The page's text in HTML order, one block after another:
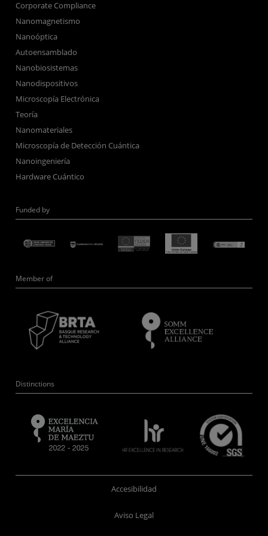
Corporate Compliance
Nanomagnetismo
Nanoóptica
Autoensamblado
Nanobiosistemas
Nanodispositivos
Microscopía Electrónica
Teoría
Nanomateriales
Microscopía de Detección Cuántica
Nanoingeniería
Hardware Cuántico
Funded by
Member of
Distinctions
Accesibilidad
Aviso Legal